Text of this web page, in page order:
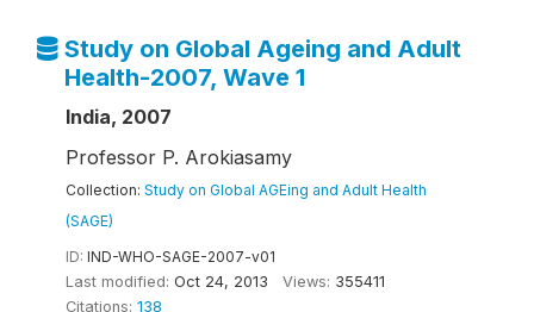
Study on Global Ageing and Adult
Health-2007, Wave 1
India, 2007
Professor P. Arokiasamy
Collection: Study on Global AGEing and Adult Health
(SAGE)
ID: IND-WHO-SAGE-2007-v01
Last modified: Oct 24, 2013 Views: 355411
Citations: 138